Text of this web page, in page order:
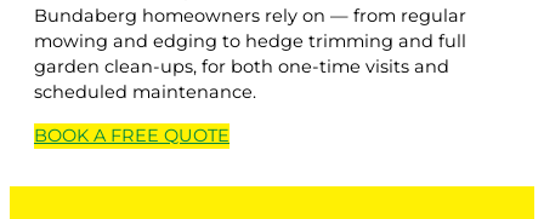
Bundaberg homeowners rely on — from regular
mowing and edging to hedge trimming and full
garden clean-ups, for both one-time visits and
scheduled maintenance.
BOOK A FREE QUOTE